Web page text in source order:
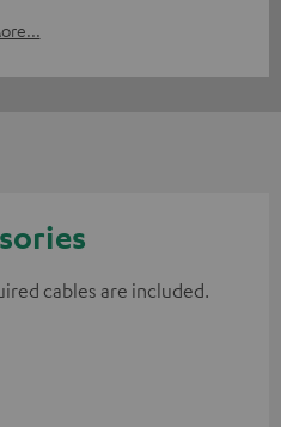
cables are included.